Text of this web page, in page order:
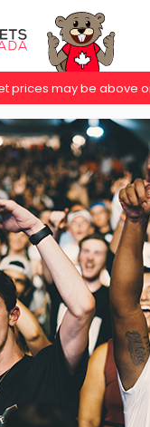
prices may be above